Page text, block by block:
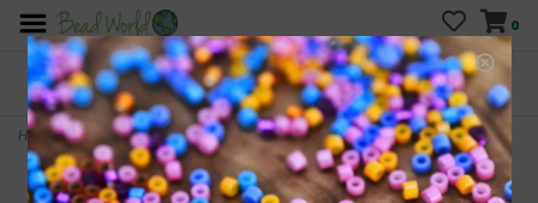
0
FREE SHIPPING
On all orders over $200
CURB SIDE PICK-UP
AVAILABLE
Who has time for hassle?
Home>Air Balloon Silicone Charm 28x22mm